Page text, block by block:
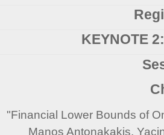
KEYNOTE
"Financial Lower Bounds of
Manos Antonakakis,